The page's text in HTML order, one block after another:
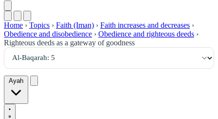
Home › Topics › Faith (Iman) › Faith increases and decreases ›
Obedience and disobedience › Obedience and righteous deeds ›
Righteous deeds as a gateway of goodness
Ayah